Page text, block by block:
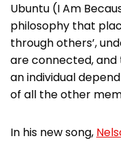
Ubuntu (I Am
philosophy that
through others’,
are connected,
an individual
of all the other
In his new song,